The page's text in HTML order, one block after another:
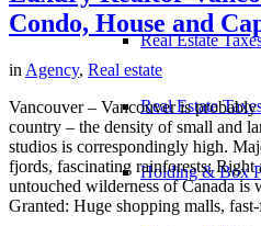
Real Estate
Real Estate
Holding & Box
Condo, House and
in Agency, Real estate
Vancouver – Vancouver is
country – the density of small and
studios is correspondingly high.
fjords, fascinating rainforests: Right
untouched wilderness of Canada is
Granted: Huge shopping malls,